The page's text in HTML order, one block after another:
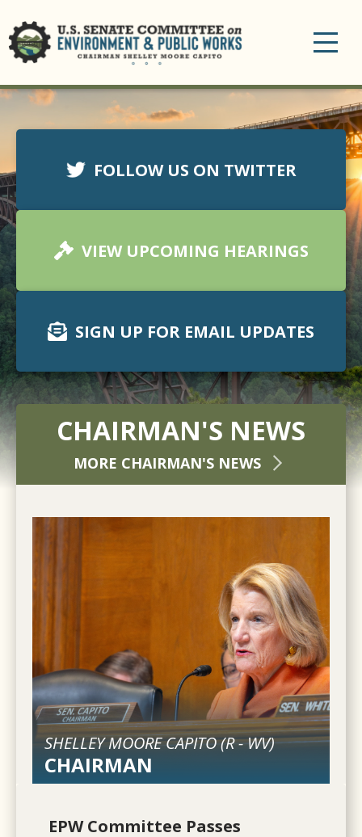
FOLLOW US ON TWITTER
VIEW UPCOMING HEARINGS
SIGN UP FOR EMAIL UPDATES
CHAIRMAN'S NEWS
MORE CHAIRMAN'S NEWS
SHELLEY MOORE CAPITO (R-WV)
CHAIRMAN
EPW Committee Passes